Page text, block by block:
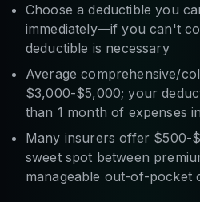
Choose a deductible you
immediately—if you can't
deductible is necessary
Average comprehensive/
$3,000-$5,000; your
than 1 month of expenses
Many insurers offer $500-
sweet spot between
manageable out-of-pocket